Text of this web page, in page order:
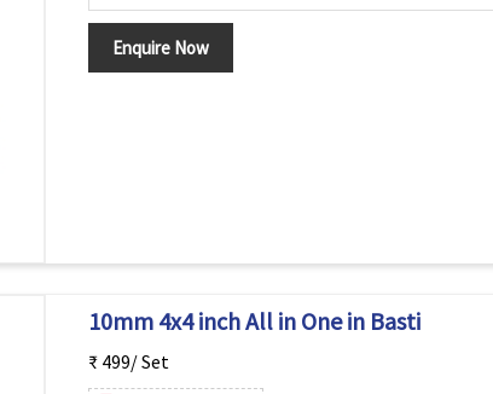
Enquire Now
10mm 4x4 inch All in One in Basti
₹ 499/ Set